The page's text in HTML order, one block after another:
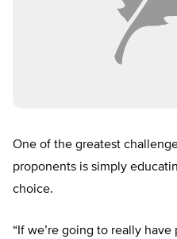
One of the greatest
proponents is simply
choice.
“If we’re going to really